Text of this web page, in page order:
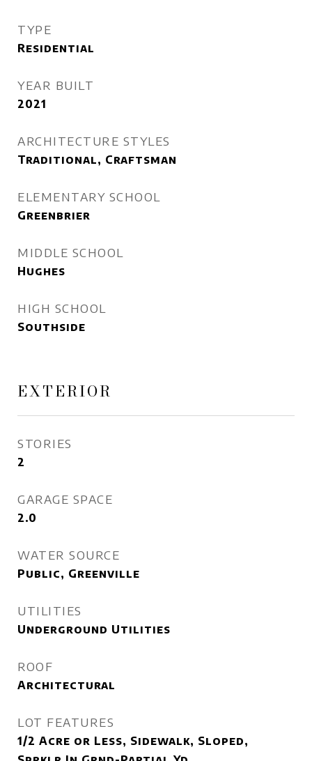
TYPE
Residential
YEAR BUILT
2021
ARCHITECTURE STYLES
Traditional, Craftsman
ELEMENTARY SCHOOL
Greenbrier
MIDDLE SCHOOL
Hughes
HIGH SCHOOL
Southside
EXTERIOR
STORIES
2
GARAGE SPACE
2.0
WATER SOURCE
Public, Greenville
UTILITIES
Underground Utilities
ROOF
Architectural
LOT FEATURES
1/2 Acre or Less, Sidewalk, Sloped,